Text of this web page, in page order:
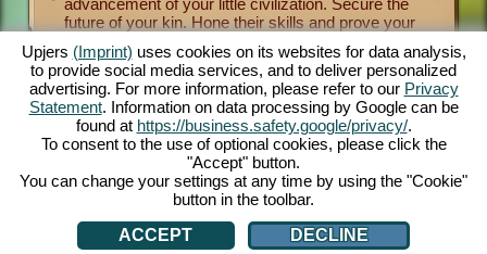
fun.
future of your kin. Hone their skills and prove your
entertaining Stone Age game offers you countless
customization opportunities, exquisite 3D cartoon
graphics and exciting tasks and missions that you
and your Stonies can master together. Play now!
will let
enjoy
face
cute
Upjers (Imprint) uses cookies on its websites for data analysis,
to provide social media services, and to deliver personalized
advertising. For more information, please refer to our Privacy
Statement. Information on data processing by Google can be
found at https://business.safety.google/privacy/.
To consent to the use of optional cookies, please click the
"Accept" button.
You can change your settings at any time by using the "Cookie"
button in the toolbar.
ACCEPT
DECLINE